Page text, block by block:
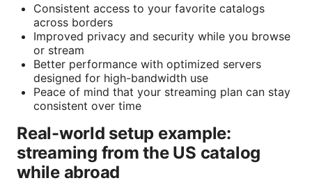
Consistent access to your favorite catalogs
across borders
Improved privacy and security while you browse
or stream
Better performance with optimized servers
designed for high-bandwidth use
Peace of mind that your streaming plan can stay
consistent over time
Real-world setup example:
streaming from the US catalog
while abroad